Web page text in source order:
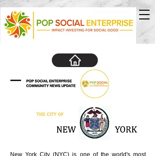
New York City (NYC) is one of the world's most